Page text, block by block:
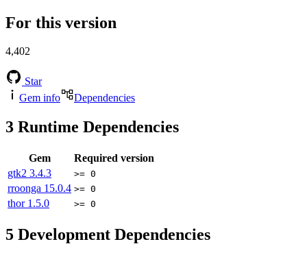
For this version
4,402
Star
Gem info
Dependencies
3 Runtime Dependencies
Gem
Required version
gtk2 3.4.3 >= 0
rroonga 15.0.4 >= 0
thor 1.5.0 >= 0
5 Development Dependencies